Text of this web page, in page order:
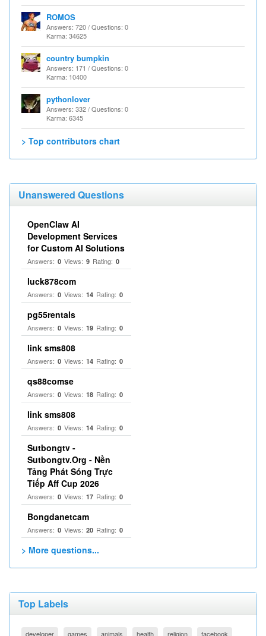
ROMOS
Answers: 720 / Questions: 0
Karma: 34625
country bumpkin
Answers: 171 / Questions: 0
Karma: 10400
pythonlover
Answers: 332 / Questions: 0
Karma: 6345
> Top contributors chart
Unanswered Questions
OpenClaw AI
Development Services
for Custom AI Solutions
Answers: 0 Views: 9 Rating: 0
luck878com
Answers: 0 Views: 14 Rating: 0
pg55rentals
Answers: 0 Views: 19 Rating: 0
link sms808
Answers: 0 Views: 14 Rating: 0
qs88comse
Answers: 0 Views: 18 Rating: 0
link sms808
Answers: 0 Views: 14 Rating: 0
Sutbongtv -
Sutbongtv.Org - Nền
Tảng Phát Sóng Trực
Tiếp Aff Cup 2026
Answers: 0 Views: 17 Rating: 0
Bongdanetcam
Answers: 0 Views: 20 Rating: 0
> More questions...
Top Labels
developer games animals health religion facebook